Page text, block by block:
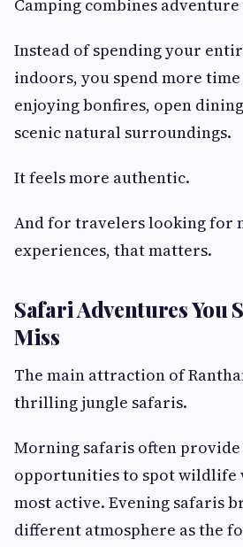
Camping combines
Instead of spending your
indoors, you spend more
enjoying bonfires, open
scenic natural surroundings.
It feels more authentic.
And for travelers looking for
experiences, that matters.
Safari Adventures You
Miss
The main attraction of
thrilling jungle safaris.
Morning safaris often
opportunities to spot wildlife
most active. Evening safaris
different atmosphere as the